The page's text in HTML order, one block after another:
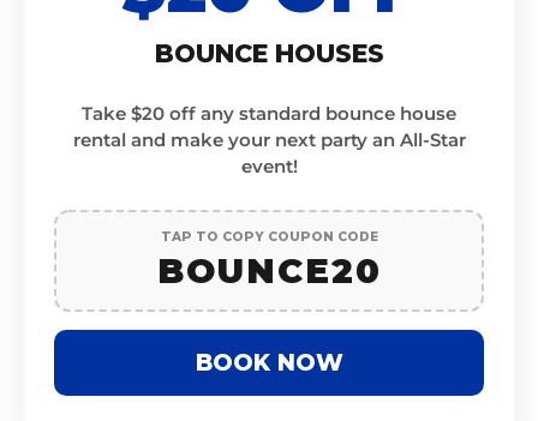
BOUNCE HOUSES
Take $20 off any standard bounce house
rental and make your next party an All-Star
event!
TAP TO COPY COUPON CODE
BOUNCE20
BOOK NOW